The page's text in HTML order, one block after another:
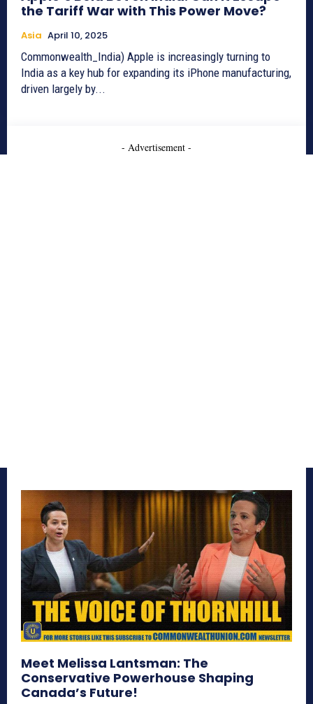
the Tariff War with This Power Move?
Asia April 10, 2025
Commonwealth_India) Apple is increasingly turning to
India as a key hub for expanding its iPhone manufacturing,
driven largely by...
- Advertisement -
Meet Melissa Lantsman: The
Conservative Powerhouse Shaping
Canada’s Future!